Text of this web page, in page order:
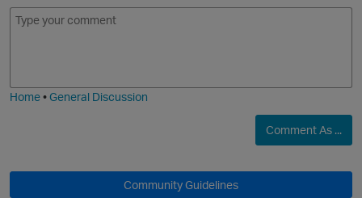
E
m
I
m
Home•General Discussion
Comment As ...
Community Guidelines